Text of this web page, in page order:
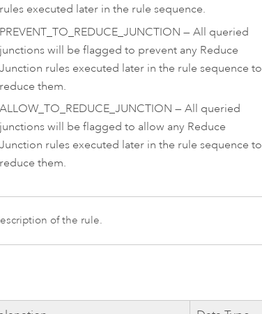
rules executed later in the rule sequence.
PREVENT_TO_REDUCE_JUNCTION — All queried
junctions will be flagged to prevent any Reduce
Junction rules executed later in the rule sequence to
reduce them.
ALLOW_TO_REDUCE_JUNCTION — All queried
junctions will be flagged to allow any Reduce
Junction rules executed later in the rule sequence to
reduce them.
of the rule.